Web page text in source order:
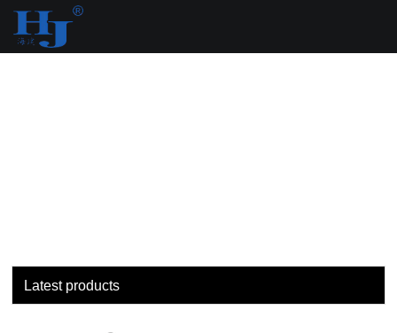
loading
Latest products